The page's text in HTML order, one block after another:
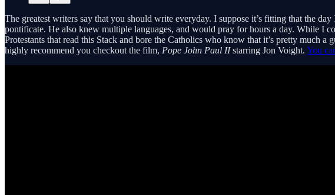
The greatest writers say that you should write everyday. I suppose it’s fitting that the
pontificate. He also knew multiple languages, and would pray for hours a day. While
Protestants that read this Stack and bore the Catholics who know that it’s pretty much
highly recommend you checkout the film, Pope John Paul IIstarring Jon Voight. You